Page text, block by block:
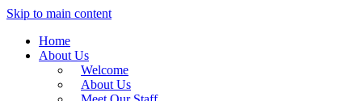
Skip to main content
Home
About Us
Welcome
About Us